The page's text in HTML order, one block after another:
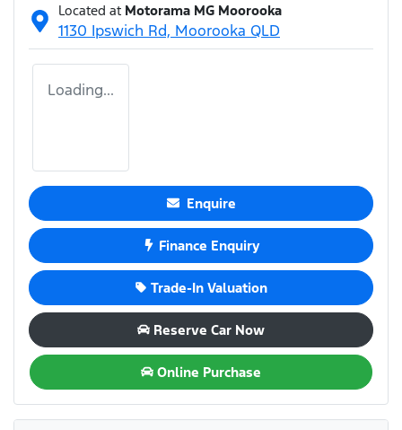
Located at Motorama MG Moorooka
1130 Ipswich Rd, Moorooka QLD
Loading...
Enquire
Finance Enquiry
Trade-In Valuation
Reserve Car Now
Online Purchase